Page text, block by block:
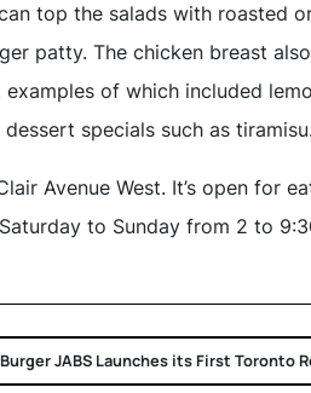
top the salads with roasted
patty. The chicken breast
of which included
specials such as tiramisu.
Avenue West. It’s open for
to Sunday from 2 to
Burger JABS Launches its First Toronto